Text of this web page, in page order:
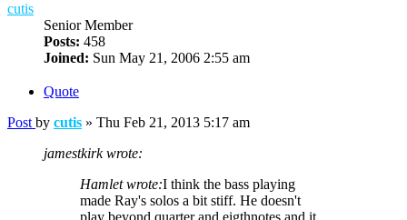
cutis
Senior Member
Posts: 458
Joined: Sun May 21, 2006 2:55 am
Quote
Post by cutis » Thu Feb 21, 2013 5:17 am
jamestkirk wrote:
Hamlet wrote:I think the bass playing
made Ray's solos a bit stiff. He doesn't
play beyond quarter and eigthnotes and it